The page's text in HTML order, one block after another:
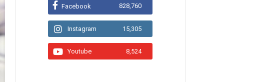
Facebook 828,760
Instagram 15,305
Youtube 8,524